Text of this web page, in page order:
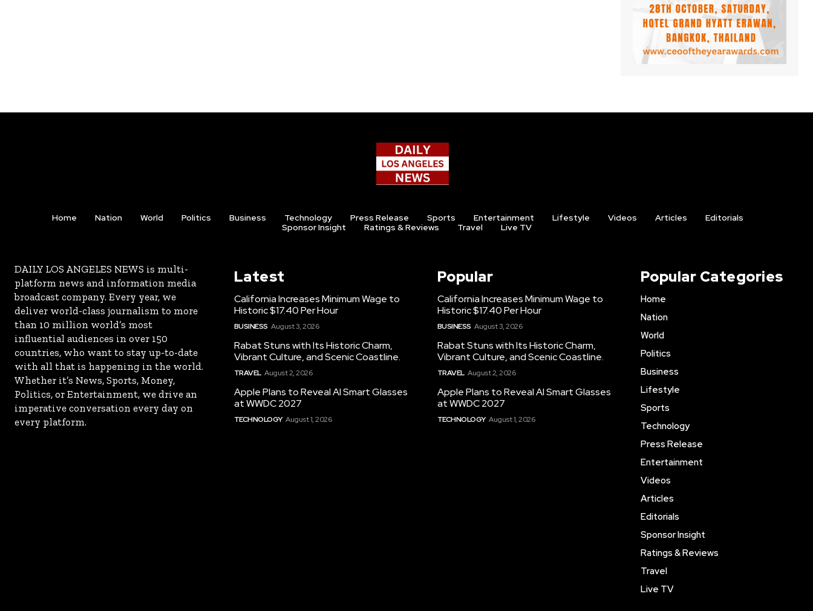
Home Nation World Politics Business Technology Press Release Sports Entertainment Lifestyle Videos Articles
Editorials
Sponsor Insight
Ratings & Reviews Travel Live TV
DAILY LOS ANGELES NEWS is multi-
platform news and information media
broadcast company. Every year, we
deliver world-class journalism to more
than 10 million world’s most
influential audiences in over 150
countries, who want to stay up-to-date
with all that is happening in the world.
Whether it’s News, Sports, Money,
Politics, or Entertainment, we drive an
imperative conversation every day on
every platform.
Latest
California Increases Minimum Wage to
Historic $17.40 Per Hour
BUSINESS August 3, 2026
Rabat Stuns with Its Historic Charm,
Vibrant Culture, and Scenic Coastline.
TRAVEL August 2, 2026
Apple Plans to Reveal AI Smart Glasses
at WWDC 2027
TECHNOLOGY August 1, 2026
Popular
California Increases Minimum Wage to
Historic $17.40 Per Hour
BUSINESS August 3, 2026
Rabat Stuns with Its Historic Charm,
Vibrant Culture, and Scenic Coastline.
TRAVEL August 2, 2026
Apple Plans to Reveal AI Smart Glasses
at WWDC 2027
TECHNOLOGY August 1, 2026
Popular Categories
Home
Nation
World
Politics
Business
Lifestyle
Sports
Technology
Press Release
Entertainment
Videos
Articles
Editorials
Sponsor Insight
Ratings & Reviews
Travel
Live TV